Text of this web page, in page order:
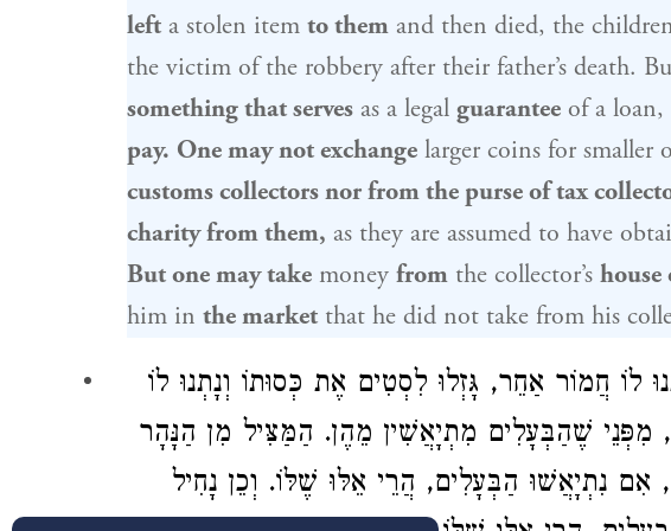
lefta stolen item to themand then died, the
the victim of the robbery after their father’s death.
something that servesas a legal guaranteeof a loan,
pay. One may not exchangelarger coins for smaller
customs collectors nor from the purse of tax
charity from them, as they are assumed to have
But one may takemoney fromthe collector’s
him in the marketthat he did not take from his
לוֹ חֲמוֹר אַחֵר, גָּזְלוּ לִסְטִים אֶת כְּסוּתוֹ וְנָתְנוּ לוֹ
שֶׁהַבְּעָלִים מִתְיָאֲשִׁין מֵהֶן. הַמַּצִּיל מִן הַנָּהָר
אִם נִתְיָאֲשׁוּ הַבְּעָלִים, הֲרֵי אֵלּוּ שֶׁלּוֹ. וְכֵן נָחִיל